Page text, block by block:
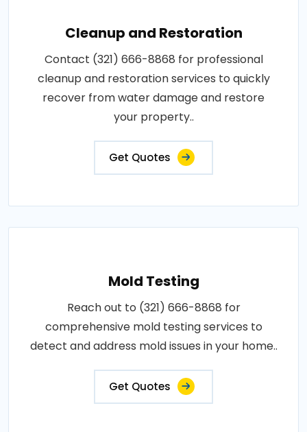
Cleanup and Restoration
Contact (321) 666-8868 for professional
cleanup and restoration services to quickly
recover from water damage and restore
your property..
Get Quotes
Mold Testing
Reach out to (321) 666-8868 for
comprehensive mold testing services to
detect and address mold issues in your home..
Get Quotes